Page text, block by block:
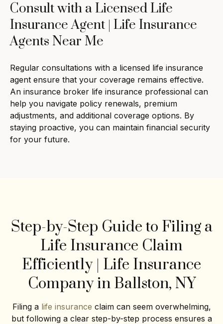
Consult with a Licensed Life
Insurance Agent | Life Insurance
Agents Near Me
Regular consultations with a licensed life insurance
agent ensure that your coverage remains effective.
An insurance broker life insurance professional can
help you navigate policy renewals, premium
adjustments, and additional coverage options. By
staying proactive, you can maintain financial security
for your future.
Step-by-Step Guide to Filing a
Life Insurance Claim
Efficiently | Life Insurance
Company in Ballston, NY
Filing a life insurance claim can seem overwhelming,
but following a clear step-by-step process ensures a